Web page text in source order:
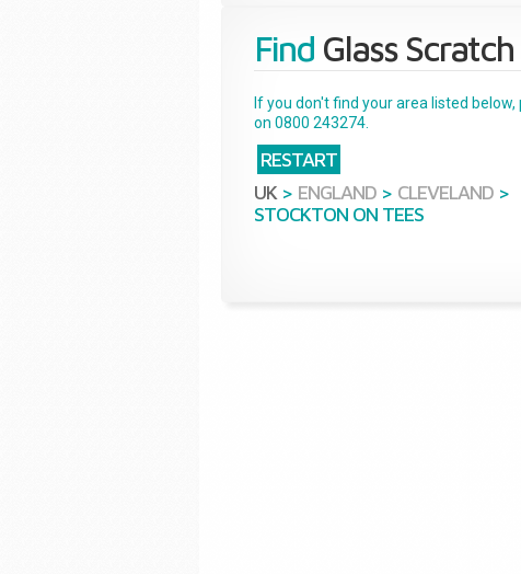
Find Glass
If you don't find your area listed
on 0800 243274.
RESTART
UK > ENGLAND > CLEVELAND >
STOCKTON ON TEES